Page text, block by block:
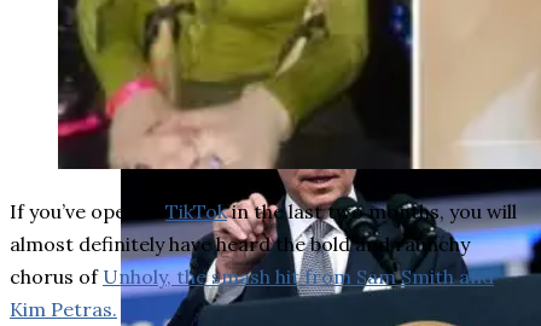
If you’ve opened TikTokin the last two months, you will
almost definitely have heard the bold and raunchy
chorus of Unholy, the smash hit from Sam Smith and
Kim Petras.